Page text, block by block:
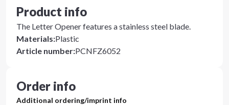
Product info
The Letter Opener features a stainless steel blade.
Materials:Plastic
Article number:PCNFZ6052
Order info
Additional ordering/imprint info